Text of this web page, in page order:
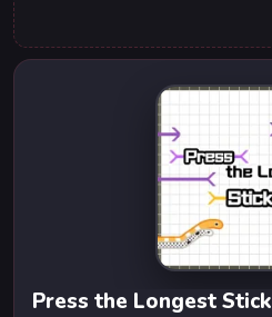
Press the Longest Stick